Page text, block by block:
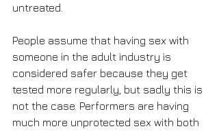
untreated.
People assume that having sex with
someone in the adult industry is
considered safer because they get
tested more regularly, but sadly this is
not the case. Performers are having
much more unprotected sex with both